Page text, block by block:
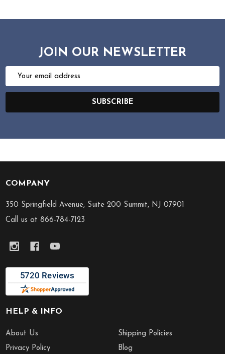
JOIN OUR NEWSLETTER
Email
SUBSCRIBE
Footer
Start
COMPANY
350 Springfield Avenue, Suite 200 Summit, NJ 07901
Call us at 866-784-7123
HELP & INFO
About Us
Privacy Policy
Shipping Policies
Blog